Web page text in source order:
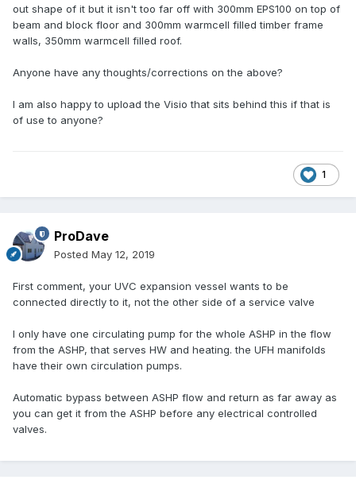
out shape of it but it isn't too far off with 300mm EPS100 on top of
beam and block floor and 300mm warmcell filled timber frame
walls, 350mm warmcell filled roof.
Anyone have any thoughts/corrections on the above?
I am also happy to upload the Visio that sits behind this if that is
of use to anyone?
1
ProDave
Posted May 12, 2019
First comment, your UVC expansion vessel wants to be
connected directly to it, not the other side of a service valve
I only have one circulating pump for the whole ASHP in the flow
from the ASHP, that serves HW and heating. the UFH manifolds
have their own circulation pumps.
Automatic bypass between ASHP flow and return as far away as
you can get it from the ASHP before any electrical controlled
valves.